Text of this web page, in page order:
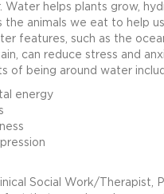
Water helps plants grow,
the animals we eat to help
features, such as the
can reduce stress and
of being around water
energy
Social Work/Therapist,